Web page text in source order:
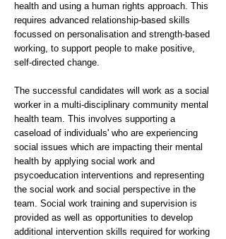
health and using a human rights approach. This
requires advanced relationship-based skills
focussed on personalisation and strength-based
working, to support people to make positive,
self-directed change.
The successful candidates will work as a social
worker in a multi-disciplinary community mental
health team. This involves supporting a
caseload of individuals' who are experiencing
social issues which are impacting their mental
health by applying social work and
psycoeducation interventions and representing
the social work and social perspective in the
team. Social work training and supervision is
provided as well as opportunities to develop
additional intervention skills required for working